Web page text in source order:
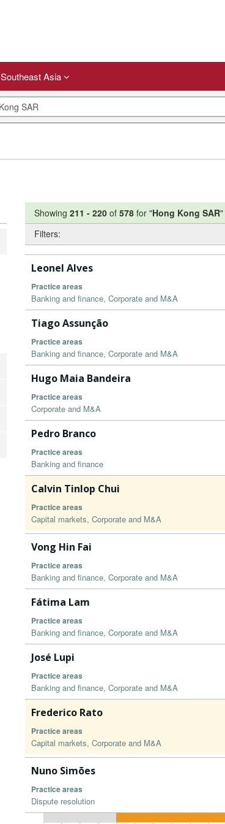
Southeast Asia
Showing 211 - 220 of 578 for "Hong Kong SAR"
Filters:
Leonel Alves
Practice areas
Banking and finance, Corporate and M&A
Tiago Assunção
Practice areas
Banking and finance, Corporate and M&A
Hugo Maia Bandeira
Practice areas
Corporate and M&A
Pedro Branco
Practice areas
Banking and finance
Calvin Tinlop Chui
Practice areas
Capital markets, Corporate and M&A
Vong Hin Fai
Practice areas
Banking and finance, Corporate and M&A
Fátima Lam
Practice areas
Banking and finance, Corporate and M&A
José Lupi
Practice areas
Banking and finance, Corporate and M&A
Frederico Rato
Practice areas
Capital markets, Corporate and M&A
Nuno Simões
Practice areas
Dispute resolution